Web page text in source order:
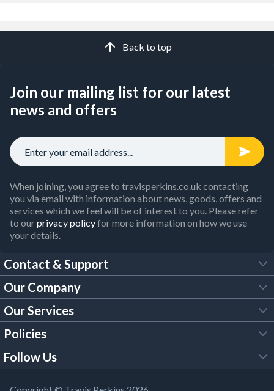
Back to top
Join our mailing list for our latest
news and offers
When joining, you agree to travisperkins.co.uk contacting
you via email with information about news, goods, offers and
services which we feel will be of interest to you. Please refer
to ourprivacy policyfor more information on how we use
your details.
Contact & Support
FAQs
Customer Services
Our Brochures
Building Regulations
Our Company
About Us
Trade Account
Our Services
Tool Hire
Policies
Legal Policies
Follow Us